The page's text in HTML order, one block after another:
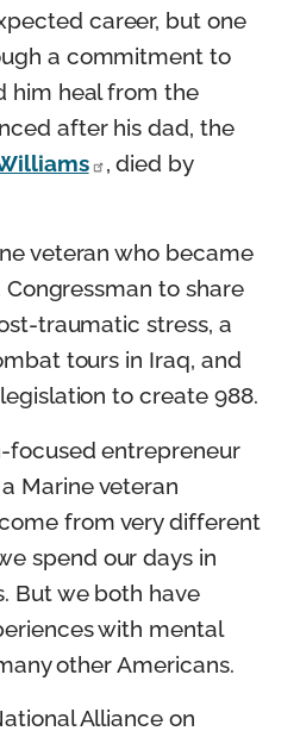
career, but one
a commitment to
him heal from the
after his dad, the
, died by
veteran who became
to share
traumatic stress, a
tours in Iraq, and
to create 988.
focused entrepreneur
Marine veteran
from very different
spend our days in
But we both have
with mental
other Americans.
Alliance on